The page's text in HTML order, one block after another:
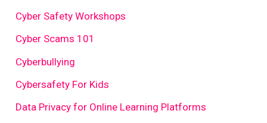
Cyber Safety Workshops
Cyber Scams 101
Cyberbullying
Cybersafety For Kids
Data Privacy for Online Learning Platforms